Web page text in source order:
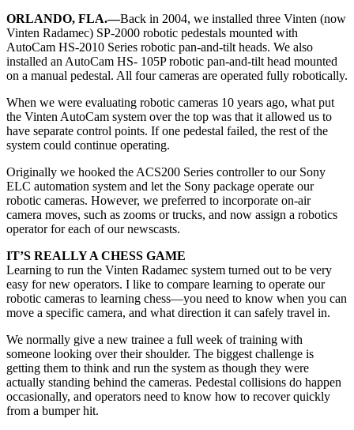
ORLANDO, FLA.—Back in 2004, we installed three Vinten (now
Vinten Radamec) SP-2000 robotic pedestals mounted with
AutoCam HS-2010 Series robotic pan-and-tilt heads. We also
installed an AutoCam HS- 105P robotic pan-and-tilt head mounted
on a manual pedestal. All four cameras are operated fully robotically.
When we were evaluating robotic cameras 10 years ago, what put
the Vinten AutoCam system over the top was that it allowed us to
have separate control points. If one pedestal failed, the rest of the
system could continue operating.
Originally we hooked the ACS200 Series controller to our Sony
ELC automation system and let the Sony package operate our
robotic cameras. However, we preferred to incorporate on-air
camera moves, such as zooms or trucks, and now assign a robotics
operator for each of our newscasts.
IT’S REALLY A CHESS GAME
Learning to run the Vinten Radamec system turned out to be very
easy for new operators. I like to compare learning to operate our
robotic cameras to learning chess—you need to know when you can
move a specific camera, and what direction it can safely travel in.
We normally give a new trainee a full week of training with
someone looking over their shoulder. The biggest challenge is
getting them to think and run the system as though they were
actually standing behind the cameras. Pedestal collisions do happen
occasionally, and operators need to know how to recover quickly
from a bumper hit.